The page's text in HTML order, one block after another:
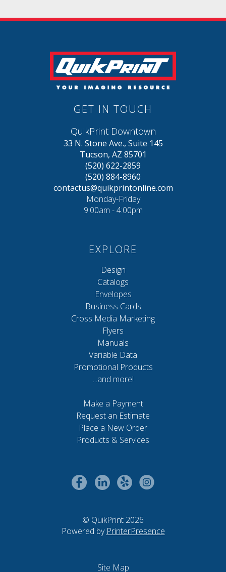
GET IN TOUCH
QuikPrint Downtown
33 N. Stone Ave., Suite 145
Tucson, AZ 85701
(520) 622-2859
(520) 884-8960
contactus@quikprintonline.com
Monday-Friday
9:00am - 4:00pm
EXPLORE
Design
Catalogs
Envelopes
Business Cards
Cross Media Marketing
Flyers
Manuals
Variable Data
Promotional Products
...and more!
Make a Payment
Request an Estimate
Place a New Order
Products & Services
© QuikPrint 2026
Powered by PrinterPresence
Site Map